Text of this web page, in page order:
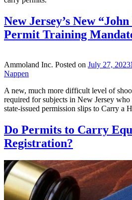
New Jersey’s New
Permit Training
Ammoland Inc. Posted on July 27, 2023
Nappen
A new, much more difficult level of
required for subjects in New Jersey
state-issued permission slips to Carry a
Do Permits to Carry
Registration?